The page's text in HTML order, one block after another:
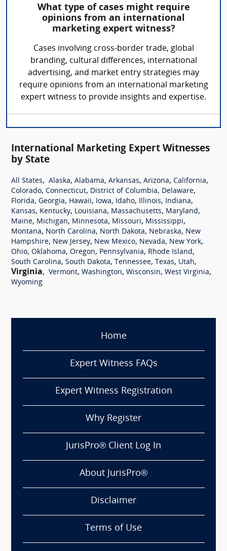
What type of cases might require
opinions from an international
marketing expert witness?
Cases involving cross-border trade, global
branding, cultural differences, international
advertising, and market entry strategies may
require opinions from an international marketing
expert witness to provide insights and expertise.
International Marketing Expert Witnesses
by State
All States, Alaska, Alabama, Arkansas, Arizona, California,
Colorado, Connecticut, District of Columbia, Delaware,
Florida, Georgia, Hawaii, Iowa, Idaho, Illinois, Indiana,
Kansas, Kentucky, Louisiana, Massachusetts, Maryland,
Maine, Michigan, Minnesota, Missouri, Mississippi,
Montana, North Carolina, North Dakota, Nebraska, New
Hampshire, New Jersey, New Mexico, Nevada, New York,
Ohio, Oklahoma, Oregon, Pennsylvania, Rhode Island,
South Carolina, South Dakota, Tennessee, Texas, Utah,
Virginia, Vermont, Washington, Wisconsin, West Virginia,
Wyoming
Home
Expert Witness FAQs
Expert Witness Registration
Why Register
JurisPro® Client Log In
About JurisPro®
Disclaimer
Terms of Use